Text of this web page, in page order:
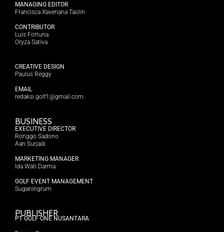
MANAGING EDITOR
Francisca Xaveriana Taolin
CONTRIBUTOR
Luis Fortuna
Oryza Sativa
CREATIVE DESIGN
Paulus Reggy
EMAIL
redaksi.golf1@gmail.com
BUSINESS
EXECUTIVE DIRECTOR
Ronggo Sadono
Aan Surjadi
MARKETING MANAGER
Ida Wati Darma
GOLF EVENT MANAGEMENT
Suganingrum
PUBLISHER
PT GOLF ONE NUSANTARA